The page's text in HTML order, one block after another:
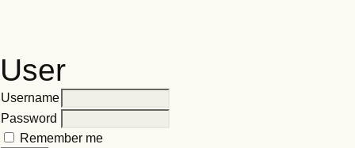
User
Username
Password
Remember me